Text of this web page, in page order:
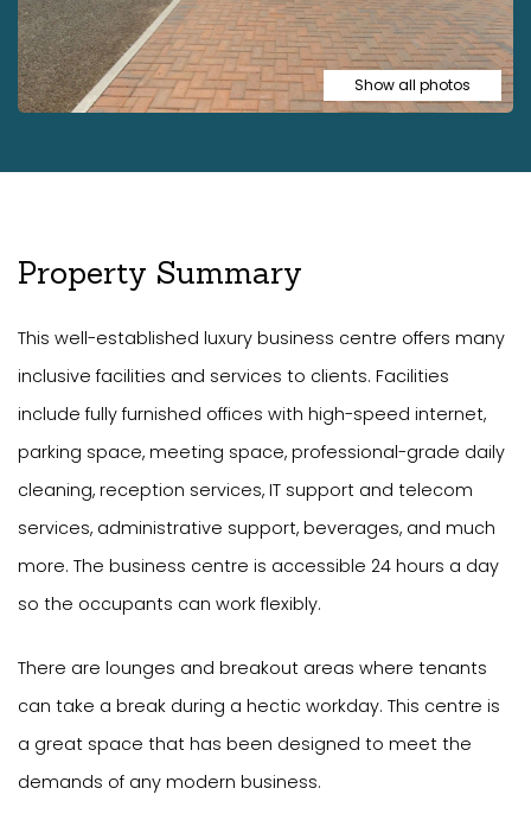
Show all photos
Property Summary
This well-established luxury business centre offers many
inclusive facilities and services to clients. Facilities
include fully furnished offices with high-speed internet,
parking space, meeting space, professional-grade daily
cleaning, reception services, IT support and telecom
services, administrative support, beverages, and much
more. The business centre is accessible 24 hours a day
so the occupants can work flexibly.
There are lounges and breakout areas where tenants
can take a break during a hectic workday. This centre is
a great space that has been designed to meet the
demands of any modern business.